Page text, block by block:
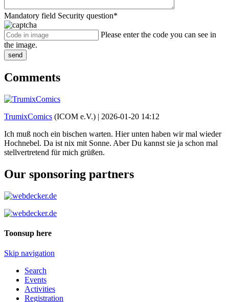
Mandatory field Security question*
Please enter the code you can see in
the image.
send
Comments
TrumixComics (ICOM e.V.) | 2026-01-20 14:12
Ich muß noch ein bischen warten. Hier unten haben wir mal wieder
Hochnebel. Da ist nix mit Sonne. Aber Du kannst sie ja schon mal
stellvertretend für mich grüßen.
Our sponsoring partners
Toonsup here
Skip navigation
Search
Events
Activities
Registration